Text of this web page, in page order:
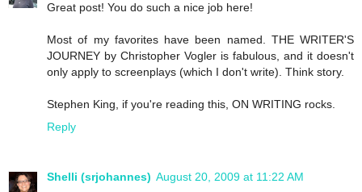
Great post! You do such a nice job here!
Most of my favorites have been named. THE WRITER'S
JOURNEY by Christopher Vogler is fabulous, and it doesn't
only apply to screenplays (which I don't write). Think story.
Stephen King, if you're reading this, ON WRITING rocks.
Reply
Shelli (srjohannes) August 20, 2009 at 11:22 AM